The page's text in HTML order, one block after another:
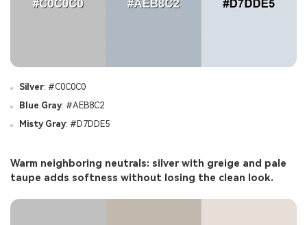
Silver: #C0C0C0
Blue Gray: #AEB8C2
Misty Gray: #D7DDE5
Warm neighboring neutrals: silver with greige and pale
taupe adds softness without losing the clean look.